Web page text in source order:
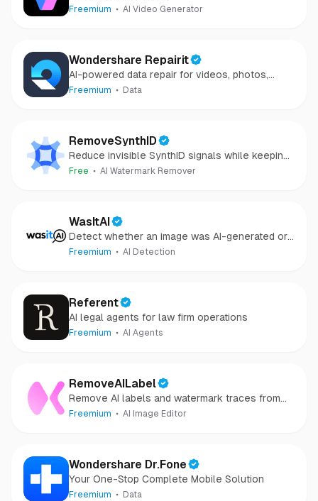
Freemium AI Video Generator
Wondershare Repairit
AI-powered data repair for videos, photos,
audio, and files in minutes.
Freemium Data
RemoveSynthID
Reduce invisible SynthID signals while keeping
images clear and private.
Free AI Watermark Remover
WasItAI
Detect whether an image was AI-generated or
camera-captured.
Freemium AI Detection
Referent
AI legal agents for law firm operations
Freemium AI Agents
RemoveAILabel
Remove AI labels and watermark traces from
images and videos
Freemium AI Image Editor
Wondershare Dr.Fone
Your One-Stop Complete Mobile Solution
Freemium Data